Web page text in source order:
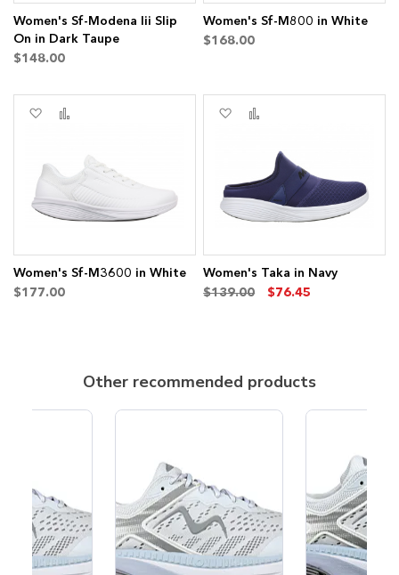
Women's Sf-Modena Iii Slip
On in Dark Taupe
$148.00
Women's Sf-M800 in White
$168.00
Women's Sf-M3600 in White
$177.00
Add
List
Women's Taka in Navy
$139.00
$76.45
Add
Other recommended products